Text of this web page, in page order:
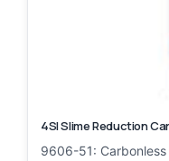
4SI Slime Reduction
9606-51: